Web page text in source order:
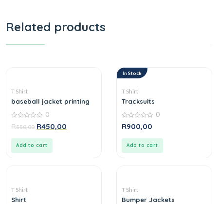
Related products
T Shirt
baseball jacket printing
0
out
0
R550,00 R450,00
Add to cart
In Stock
T Shirt
Tracksuits
0
out
0
R900,00
Add to cart
T Shirt
Shirt
T Shirt
Bumper Jackets